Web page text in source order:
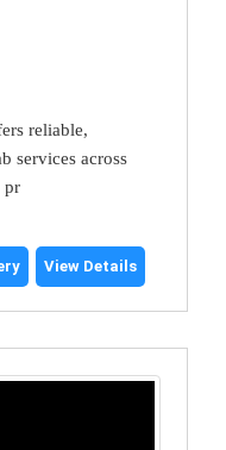
reliable,
services across
pr
View Details